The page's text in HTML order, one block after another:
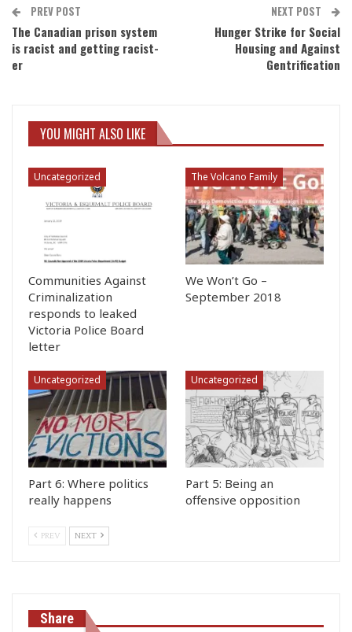
PREV POST
The Canadian prison system
is racist and getting racist-
er
NEXT POST
Hunger Strike for Social
Housing and Against
Gentrification
YOU MIGHT ALSO LIKE
Uncategorized
Communities Against
Criminalization
responds to leaked
Victoria Police Board
letter
The Volcano Family
We Won’t Go –
September 2018
Uncategorized
Part 6: Where politics
really happens
Uncategorized
Part 5: Being an
offensive opposition
PREV NEXT
Share